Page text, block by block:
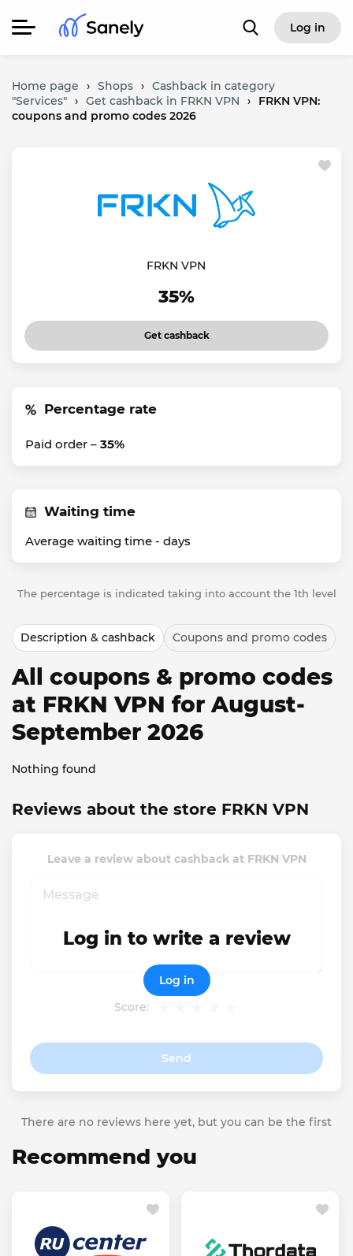
Log in
Home page › Shops › Cashback in category
"Services" › Get cashback in FRKN VPN ›
FRKN VPN:
coupons and promo codes 2026
FRKN VPN
35%
Get cashback
Percentage rate
Paid order – 35%
Waiting time
Average waiting time - days
The percentage is indicated taking into account the 1th level
Description & cashback Coupons and promo codes
All coupons & promo codes
at FRKN VPN for August-
September 2026
Nothing found
Reviews about the store FRKN VPN
Leave a review about cashback at FRKN VPN
Score:
Send
Log in to write a review
Log in
There are no reviews here yet, but you can be the first
Recommend you